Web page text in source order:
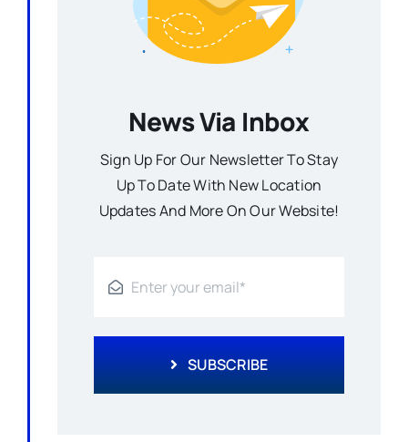
News Via Inbox
Sign Up For Our Newsletter To Stay
Up To Date With New Location
Updates And More On Our Website!
SUBSCRIBE